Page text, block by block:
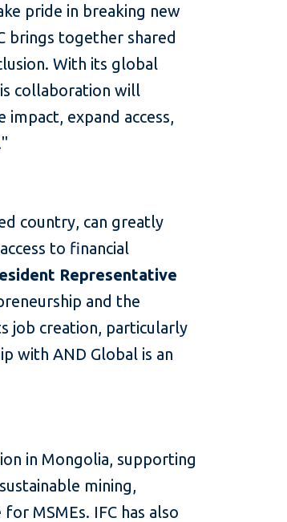
pride in breaking new
brings together shared
With its global
collaboration will
expand access,
country, can greatly
to financial
Representative
and the
job creation, particularly
with AND Global is an
in Mongolia, supporting
mining,
MSMEs. IFC has also